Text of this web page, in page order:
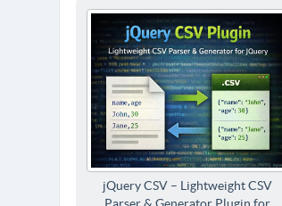
jQuery CSV – Lightweight CSV